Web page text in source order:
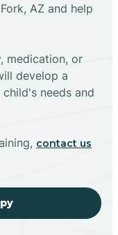
AZ and help
medication, or
develop a
needs and
contact us